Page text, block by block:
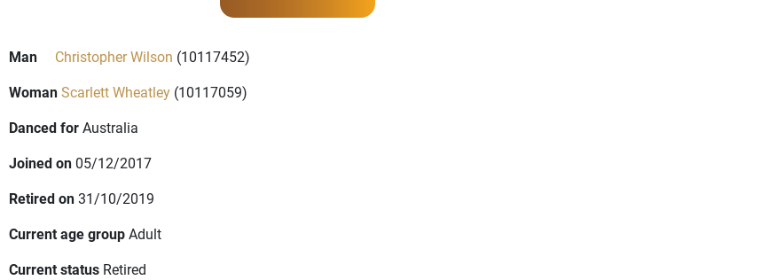
Man Christopher Wilson (10117452)
WomanScarlett Wheatley (10117059)
Danced forAustralia
Joined on 05/12/2017
Retired on31/10/2019
Current age groupAdult
Current status Retired